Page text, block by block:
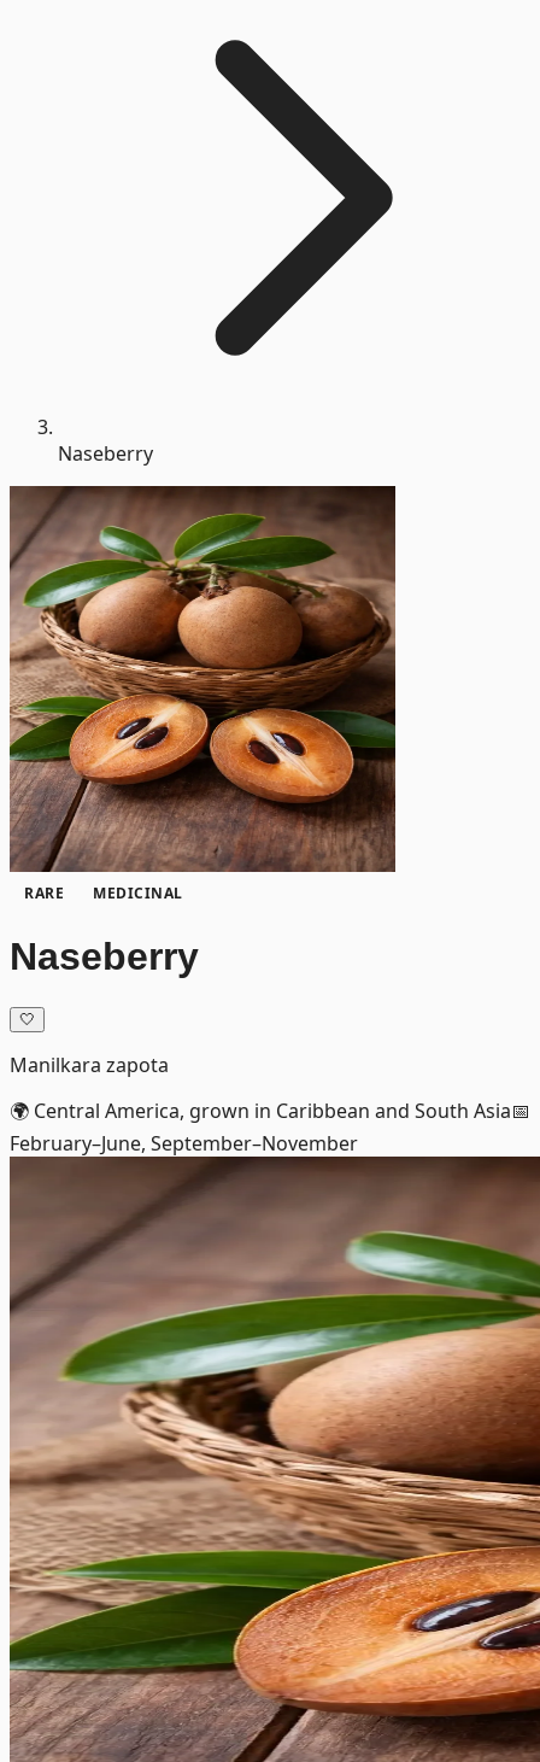
Naseberry
RARE MEDICINAL
Naseberry
🤍
Manilkara zapota
🌍 Central America, grown in Caribbean and South Asia📅
February–June, September–November